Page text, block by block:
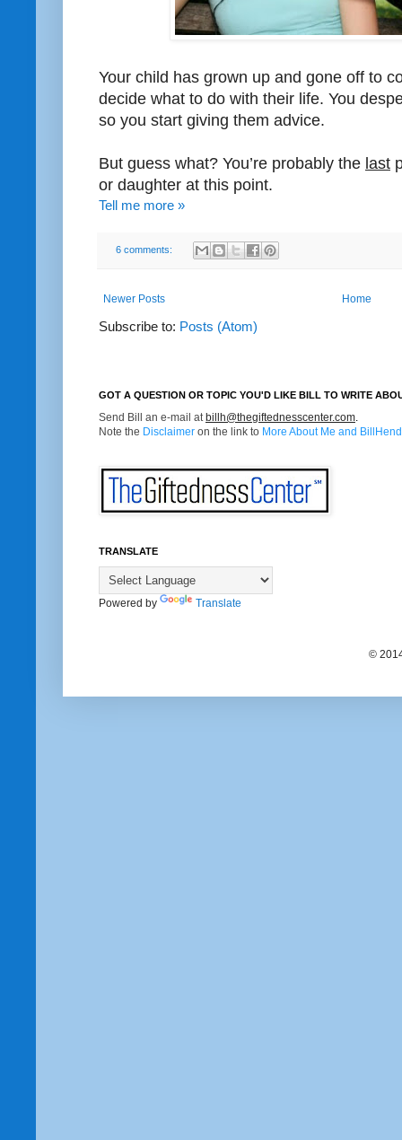
Your child has grown up and gone off to
decide what to do with their life. You
so you start giving them advice.
But guess what? You’re probably the last
or daughter at this point.
Tell me more »
6 comments:
Newer Posts Home
Subscribe to: Posts (Atom)
GOT A QUESTION OR TOPIC YOU'D LIKE BILL TO WRITE
Send Bill an e-mail at billh@thegiftednesscenter.com.
Note the Disclaimer on the link to More About Me and
TRANSLATE
Powered by Translate
©